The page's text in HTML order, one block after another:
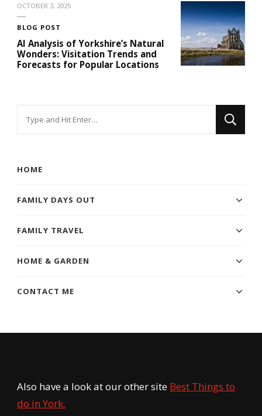
OCTOBER 3, 2025
BLOG POST
AI Analysis of Yorkshire’s Natural
Wonders: Visitation Trends and
Forecasts for Popular Locations
HOME
FAMILY DAYS OUT
FAMILY TRAVEL
HOME & GARDEN
CONTACT ME
Also have a look at our other site Best Things to
do in York.